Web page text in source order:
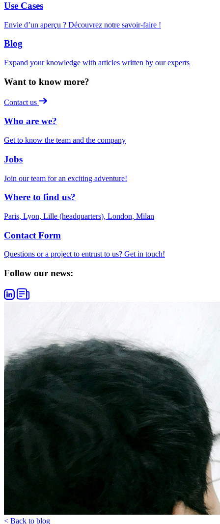
Use Cases
Envie d’un aperçu ? Découvrez notre savoir-faire !
Blog
Expand your knowledge with articles written by our experts
Want to know more?
Contact us
Who are we?
Get to know the team and the company
Jobs
Join our team for an exciting adventure!
Where to find us?
Paris, Lyon, Lille (headquarters), London, Milan
Contact Form
Questions or a project to entrust to us? Get in touch!
Follow our news:
< Back to blog